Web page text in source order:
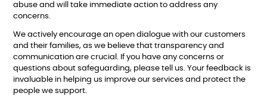
abuse and will take immediate action to address any
concerns.
We actively encourage an open dialogue with our customers
and their families, as we believe that transparency and
communication are crucial. If you have any concerns or
questions about safeguarding, please tell us. Your feedback is
invaluable in helping us improve our services and protect the
people we support.